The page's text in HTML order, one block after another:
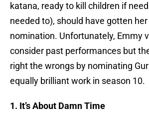
katana, ready to kill children if
needed to), should have gotten
nomination. Unfortunately, Emmy
consider past performances but
right the wrongs by nominating
equally brilliant work in season 10.
1. It’s About Damn Time